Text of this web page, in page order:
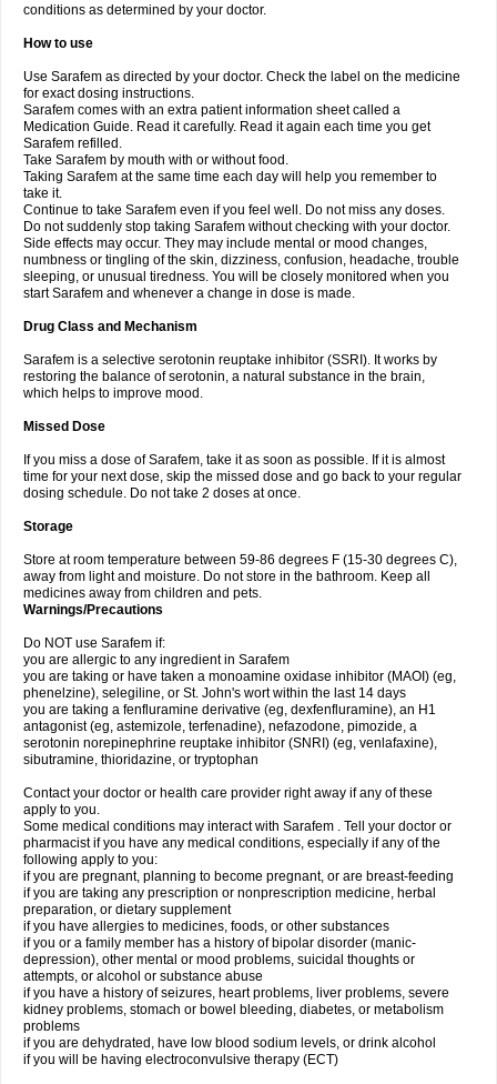
conditions as determined by your doctor.
How to use
Use Sarafem as directed by your doctor. Check the label on the medicine
for exact dosing instructions.
Sarafem comes with an extra patient information sheet called a
Medication Guide. Read it carefully. Read it again each time you get
Sarafem refilled.
Take Sarafem by mouth with or without food.
Taking Sarafem at the same time each day will help you remember to
take it.
Continue to take Sarafem even if you feel well. Do not miss any doses.
Do not suddenly stop taking Sarafem without checking with your doctor.
Side effects may occur. They may include mental or mood changes,
numbness or tingling of the skin, dizziness, confusion, headache, trouble
sleeping, or unusual tiredness. You will be closely monitored when you
start Sarafem and whenever a change in dose is made.
Drug Class and Mechanism
Sarafem is a selective serotonin reuptake inhibitor (SSRI). It works by
restoring the balance of serotonin, a natural substance in the brain,
which helps to improve mood.
Missed Dose
If you miss a dose of Sarafem, take it as soon as possible. If it is almost
time for your next dose, skip the missed dose and go back to your regular
dosing schedule. Do not take 2 doses at once.
Storage
Store at room temperature between 59-86 degrees F (15-30 degrees C),
away from light and moisture. Do not store in the bathroom. Keep all
medicines away from children and pets.
Warnings/Precautions
Do NOT use Sarafem if:
you are allergic to any ingredient in Sarafem
you are taking or have taken a monoamine oxidase inhibitor (MAOI) (eg,
phenelzine), selegiline, or St. John's wort within the last 14 days
you are taking a fenfluramine derivative (eg, dexfenfluramine), an H1
antagonist (eg, astemizole, terfenadine), nefazodone, pimozide, a
serotonin norepinephrine reuptake inhibitor (SNRI) (eg, venlafaxine),
sibutramine, thioridazine, or tryptophan
Contact your doctor or health care provider right away if any of these
apply to you.
Some medical conditions may interact with Sarafem . Tell your doctor or
pharmacist if you have any medical conditions, especially if any of the
following apply to you:
if you are pregnant, planning to become pregnant, or are breast-feeding
if you are taking any prescription or nonprescription medicine, herbal
preparation, or dietary supplement
if you have allergies to medicines, foods, or other substances
if you or a family member has a history of bipolar disorder (manic-
depression), other mental or mood problems, suicidal thoughts or
attempts, or alcohol or substance abuse
if you have a history of seizures, heart problems, liver problems, severe
kidney problems, stomach or bowel bleeding, diabetes, or metabolism
problems
if you are dehydrated, have low blood sodium levels, or drink alcohol
if you will be having electroconvulsive therapy (ECT)